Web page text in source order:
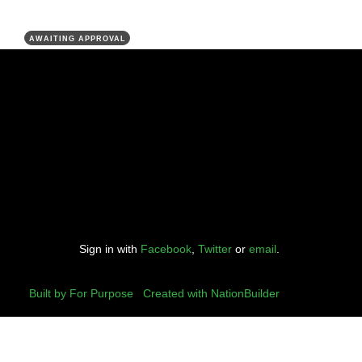
AWAITING APPROVAL
Sign in with Facebook, Twitteror email .
Built by For Purpose Created with NationBuilder